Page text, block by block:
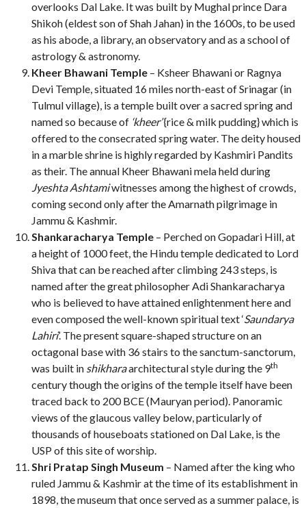
overlooks Dal Lake. It was built by Mughal prince Dara
Shikoh (eldest son of Shah Jahan) in the 1600s, to be used
as his abode, a library, an observatory and as a school of
astrology & astronomy.
Kheer Bhawani Temple – Ksheer Bhawani or Ragnya
Devi Temple, situated 16 miles north-east of Srinagar (in
Tulmul village), is a temple built over a sacred spring and
named so because of ‘kheer’{rice & milk pudding} which is
offered to the consecrated spring water. The deity housed
in a marble shrine is highly regarded by Kashmiri Pandits
as their. The annual Kheer Bhawani mela held during
Jyeshta Ashtamiwitnesses among the highest of crowds,
coming second only after the Amarnath pilgrimage in
Jammu & Kashmir.
Shankaracharya Temple – Perched on Gopadari Hill, at
a height of 1000 feet, the Hindu temple dedicated to Lord
Shiva that can be reached after climbing 243 steps, is
named after the great philosopher Adi Shankaracharya
who is believed to have attained enlightenment here and
even composed the well-known spiritual text ‘Saundarya
Lahiri’. The present square-shaped structure on an
octagonal base with 36 stairs to the sanctum-sanctorum,
was built in shikharaarchitectural style during the 9th
century though the origins of the temple itself have been
traced back to 200 BCE (Mauryan period). Panoramic
views of the glaucous valley below, particularly of
thousands of houseboats stationed on Dal Lake, is the
USP of this site of worship.
Shri Pratap Singh Museum – Named after the king who
ruled Jammu & Kashmir at the time of its establishment in
1898, the museum that once served as a summer palace, is